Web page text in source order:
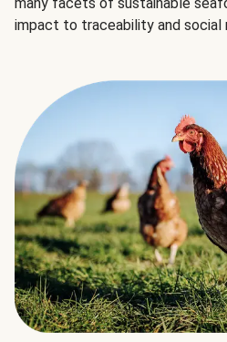
impact to traceability and social